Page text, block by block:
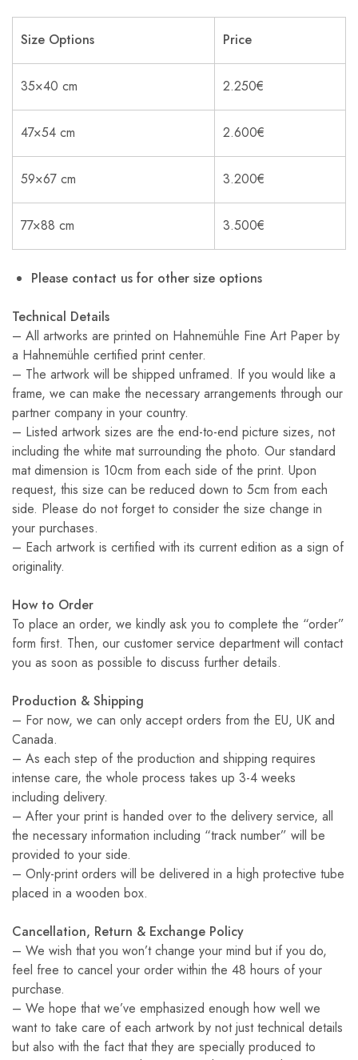
Size Options Price
35×40 cm 2.250€
47×54 cm 2.600€
59×67 cm 3.200€
77×88 cm 3.500€
Please contact us for other size options
Technical Details
– All artworks are printed on Hahnemühle Fine Art Paper by
a Hahnemühle certified print center.
– The artwork will be shipped unframed. If you would like a
frame, we can make the necessary arrangements through our
partner company in your country.
– Listed artwork sizes are the end-to-end picture sizes, not
including the white mat surrounding the photo. Our standard
mat dimension is 10cm from each side of the print. Upon
request, this size can be reduced down to 5cm from each
side. Please do not forget to consider the size change in
your purchases.
– Each artwork is certified with its current edition as a sign of
originality.
How to Order
To place an order, we kindly ask you to complete the “order”
form first. Then, our customer service department will contact
you as soon as possible to discuss further details.
Production & Shipping
– For now, we can only accept orders from the EU, UK and
Canada.
– As each step of the production and shipping requires
intense care, the whole process takes up 3-4 weeks
including delivery.
– After your print is handed over to the delivery service, all
the necessary information including “track number” will be
provided to your side.
– Only-print orders will be delivered in a high protective tube
placed in a wooden box.
Cancellation, Return & Exchange Policy
– We wish that you won’t change your mind but if you do,
feel free to cancel your order within the 48 hours of your
purchase.
– We hope that we’ve emphasized enough how well we
want to take care of each artwork by not just technical details
but also with the fact that they are specially produced to